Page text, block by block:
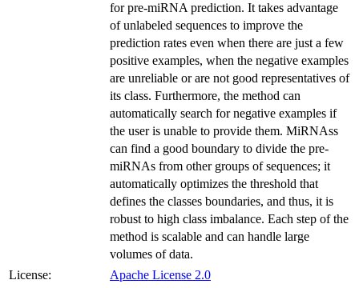
for pre-miRNA prediction. It takes advantage
of unlabeled sequences to improve the
prediction rates even when there are just a few
positive examples, when the negative examples
are unreliable or are not good representatives of
its class. Furthermore, the method can
automatically search for negative examples if
the user is unable to provide them. MiRNAss
can find a good boundary to divide the pre-
miRNAs from other groups of sequences; it
automatically optimizes the threshold that
defines the classes boundaries, and thus, it is
robust to high class imbalance. Each step of the
method is scalable and can handle large
volumes of data.
License:
Apache License 2.0